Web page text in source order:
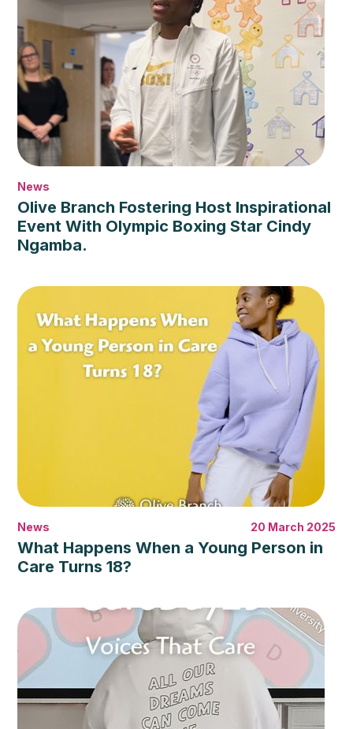
News
Olive Branch Fostering Host Inspirational
Event With Olympic Boxing Star Cindy
Ngamba.
News 20 March 2025
What Happens When a Young Person in
Care Turns 18?